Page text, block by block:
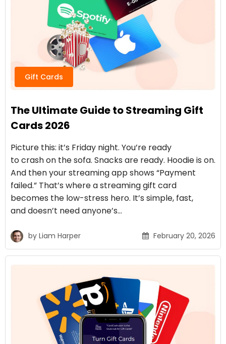
Gift Cards
The Ultimate Guide to Streaming Gift
Cards 2026
Picture this: it’s Friday night. You’re ready
to crash on the sofa. Snacks are ready. Hoodie is on.
And then your streaming app shows “Payment
failed.” That’s where a streaming gift card
becomes the low-stress hero. It’s simple, fast,
and doesn’t need anyone’s…
by Liam Harper February 20, 2026